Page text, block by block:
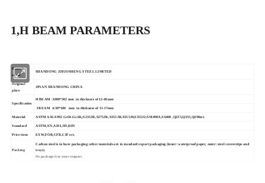
1,H BEAM PARAMETERS
Branch
name
SHANDONG ZHUOSHENG STEEL LIMITED
Original
place
JINAN SHANDONG CHINA
Specification
H BEAM :1000*302 mm in thickness of 12-40mm
I BEAM :630*180 mm in thickness of 11-17mm
Material ASTM A36 A992 Gr50.Gr.60,;S235JR,S275JR,S355JR,S355J0,S355J2;SM490A,SS400 ,Q235,Q355,Q490ect.
Standard ASTM,EN,AISI,JIS,DIN
Price item EXW,FOB,CFR,CIF ect.
Packing
Carbon steel is in bare packaging; other materials are in standard export packaging (inner: waterproof paper, outer: steel coverstrips and
trays).
Or package it as your request.